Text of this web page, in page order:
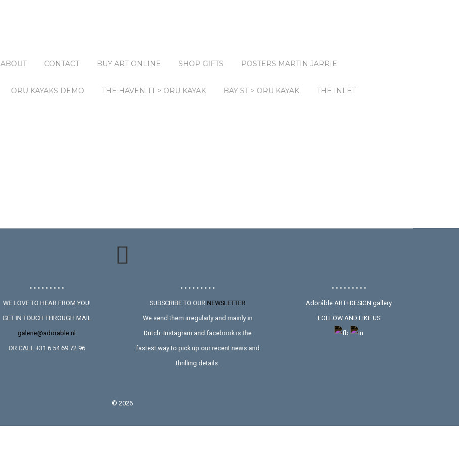
ABOUT CONTACT BUY ART ONLINE SHOP GIFTS POSTERS MARTIN JARRIE
ORU KAYAKS DEMO THE HAVEN TT > ORU KAYAK BAY ST > ORU KAYAK THE INLET
• • • • • • • • •
WE LOVE TO HEAR FROM YOU!
GET IN TOUCH THROUGH MAIL
galerie@adorable.nl
OR CALL +31 6 54 69 72 96
• • • • • • • • •
SUBSCRIBE TO OURNEWSLETTER
We send them irregularly and mainly in
Dutch. Instagram and facebook is the
fastest way to pick up our recent news and
thrilling details.
• • • • • • • • •
Adoráble ART+DESIGN gallery
FOLLOW AND LIKE US
© 2026